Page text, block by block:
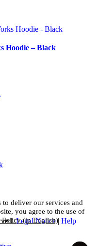
Hoodie – Black
Legal Notice| Help
to deliver our services and
you agree to the use of
Policy (in English)